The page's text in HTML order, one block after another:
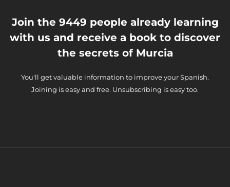
Join the 9449 people already learning
with us and receive a book to discover
the secrets of Murcia
You'll get valuable information to improve your Spanish.
Joining is easy and free. Unsubscribing is easy too.